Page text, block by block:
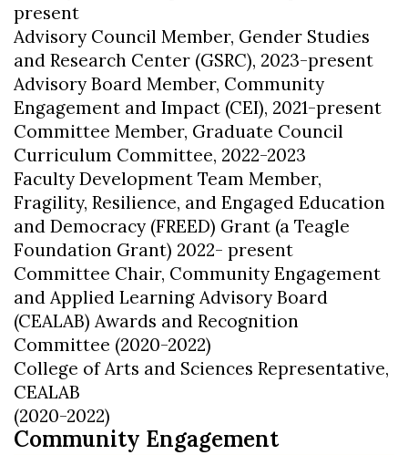
present
Advisory Council Member, Gender Studies
and Research Center (GSRC), 2023-present
Advisory Board Member, Community
Engagement and Impact (CEI), 2021-present
Committee Member, Graduate Council
Curriculum Committee, 2022-2023
Faculty Development Team Member,
Fragility, Resilience, and Engaged Education
and Democracy (FREED) Grant (a Teagle
Foundation Grant) 2022- present
Committee Chair, Community Engagement
and Applied Learning Advisory Board
(CEALAB) Awards and Recognition
Committee (2020-2022)
College of Arts and Sciences Representative,
CEALAB
(2020-2022)
Community Engagement